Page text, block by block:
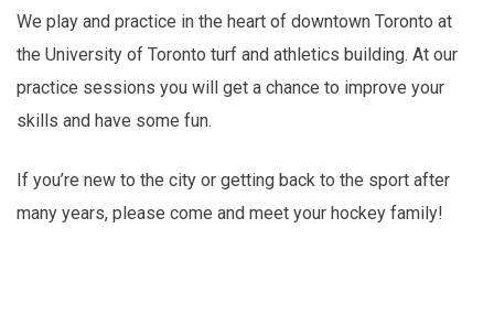
We play and practice in the heart of downtown Toronto at
the University of Toronto turf and athletics building. At our
practice sessions you will get a chance to improve your
skills and have some fun.
If you’re new to the city or getting back to the sport after
many years, please come and meet your hockey family!